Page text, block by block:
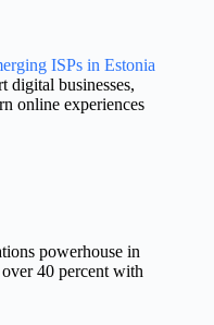
ISPs in Estonia
digital businesses,
online experiences
powerhouse in
40 percent with